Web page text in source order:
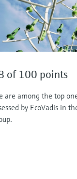
of 100 points
are among the top
by EcoVadis in